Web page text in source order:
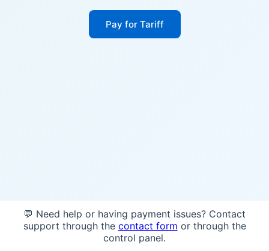
Pay for Tariff
💬 Need help or having payment issues? Contact
support through the contact form or through the
control panel.